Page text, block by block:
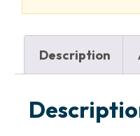
Description